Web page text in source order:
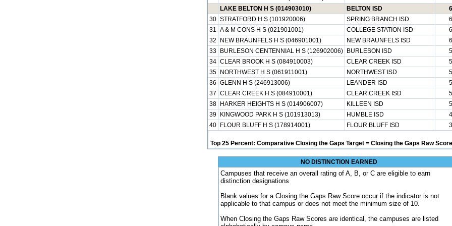
LAKE BELTON H S (014903010)
BELTON ISD
30 STRATFORD H S (101920006) SPRING BRANCH ISD
31 A & M CONS H S (021901001) COLLEGE STATION ISD
32
NEW BRAUNFELS H S (046901001) NEW BRAUNFELS ISD
33
BURLESON CENTENNIAL H S (126902006) BURLESON ISD
34 CLEAR BROOK H S (084910003) CLEAR CREEK ISD
35
NORTHWEST H S (061911001) NORTHWEST ISD
36 GLENN H S (246913006) LEANDER ISD
37 CLEAR CREEK H S (084910001) CLEAR CREEK ISD
38
HARKER HEIGHTS H S (014906007) KILLEEN ISD
39
KINGWOOD PARK H S (101913013) HUMBLE ISD
40
FLOUR BLUFF H S (178914001) FLOUR BLUFF ISD
Top 25 Percent: Comparative Closing the Gaps Target = Closing the Gaps Raw
NO DISTINCTION EARNED
Campuses that receive an overall rating of A, B, or C are eligible to earn
distinction designations
Blank values for a Closing the Gaps Raw Score occur if the indicator is not
applicable to that campus or does not meet the minimum size of 10.
When Closing the Gaps Raw Scores are identical, the campuses are listed